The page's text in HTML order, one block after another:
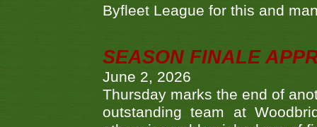
Byfleet League for this and
SEASON FINALE
June 2, 2026
Thursday marks the end of
outstanding team at